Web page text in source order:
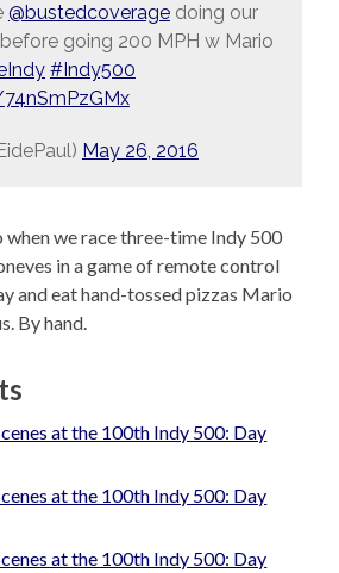
@bustedcoveragedoing our
going 200 MPH w Mario
#Indy500
May 26, 2016
when we race three-time Indy 500
in a game of remote control
and eat hand-tossed pizzas Mario
By hand.
at the 100th Indy 500: Day
at the 100th Indy 500: Day
at the 100th Indy 500: Day